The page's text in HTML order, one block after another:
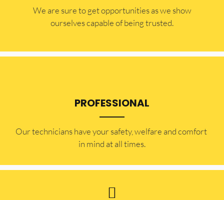
​​We are sure to get opportunities as we show
ourselves capable of being trusted.
PROFESSIONAL
Our technicians have your safety, welfare and comfort ​
in mind at all times.